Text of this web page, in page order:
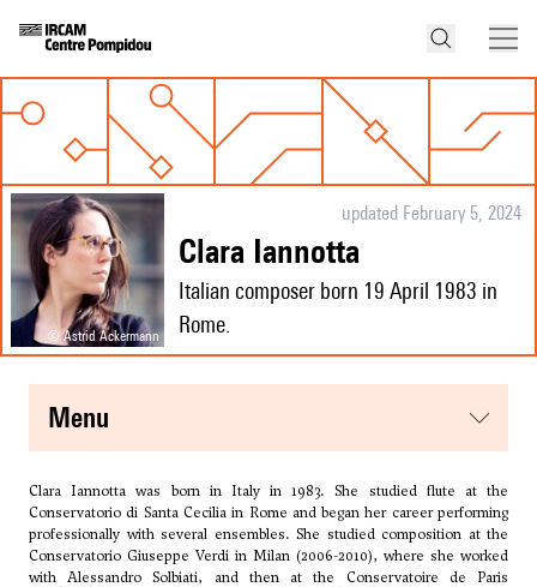
© Astrid Ackermann
updated February 5, 2024
Clara Iannotta
Italian composer born 19 April 1983 in
Rome.
menu
Clara Iannotta was born in Italy in 1983. She studied flute at the
Conservatorio di Santa Cecilia in Rome and began her career performing
professionally with several ensembles. She studied composition at the
Conservatorio Giuseppe Verdi in Milan (2006-2010), where she worked
withAlessandro Solbiati, and then at the Conservatoire de Paris